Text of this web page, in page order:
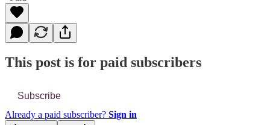
This post is for paid subscribers
Subscribe
Already a paid subscriber? Sign in